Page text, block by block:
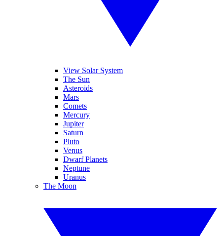
View Solar System
The Sun
Asteroids
Mars
Comets
Mercury
Jupiter
Saturn
Pluto
Venus
Dwarf Planets
Neptune
Uranus
The Moon